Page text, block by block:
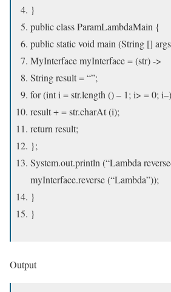
}
public class ParamLambdaMain {
public static void main (String []
MyInterface myInterface = (str) ->
String result = “”;
for (int i = str.length () – 1; i> = 0; i–)
result + = str.charAt (i);
return result;
};
System.out.println (“Lambda
myInterface.reverse (“Lambda”));
}
}
Output